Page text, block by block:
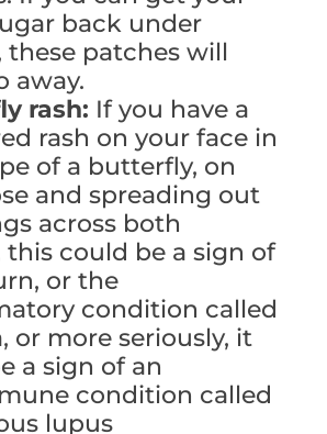
back under
these patches will
away.
rash: If you have a
rash on your face in
of a butterfly, on
and spreading out
across both
this could be a sign of
or the
condition called
or more seriously, it
a sign of an
condition called
lupus